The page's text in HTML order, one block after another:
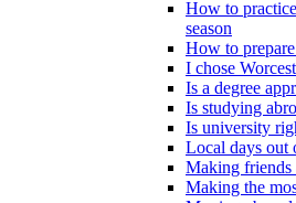
How to
season
How to
I chose
Is a degree
Is studying
Is university
Local days out
Making friends
Making the